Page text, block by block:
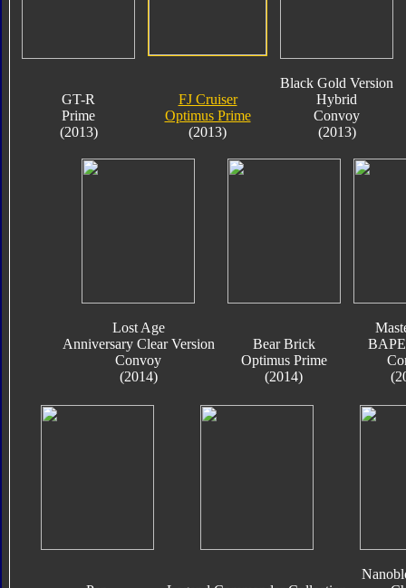
GT-R
Prime
(2013)
FJ Cruiser
Optimus Prime
(2013)
Black Gold Version
Hybrid
Convoy
(2013)
Lost Age
Anniversary Clear Version
Convoy
(2014)
Bear Brick
Optimus Prime
(2014)